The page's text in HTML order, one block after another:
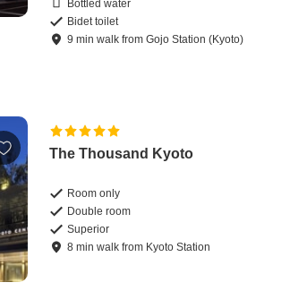
Bottled water
Bidet toilet
9 minwalk fromGojo Station (Kyoto)
The Thousand Kyoto
Room only
Double room
Superior
8 minwalk from Kyoto Station